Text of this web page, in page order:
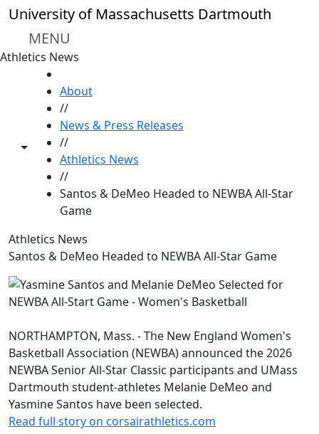
Skip to main content
University of Massachusetts Dartmouth
MENU
Athletics News
Toggle share controls
About
//
News & Press Releases
//
Athletics News
//
Santos & DeMeo Headed to NEWBA All-Star
Game
Athletics News
Santos & DeMeo Headed to NEWBA All-Star Game
NORTHAMPTON, Mass. - The New England Women's
Basketball Association (NEWBA) announced the 2026
NEWBA Senior All-Star Classic participants and UMass
Dartmouth student-athletes Melanie DeMeo and
Yasmine Santos have been selected.
Read full story on corsairathletics.com